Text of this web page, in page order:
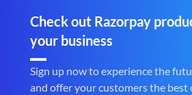
Check out Razorpay
your business
Sign up now to experience the
and offer your customers the best